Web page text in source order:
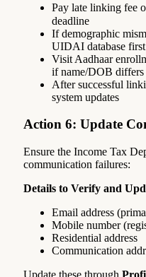
Pay late linking fee
deadline
If demographic
UIDAI database first
Visit Aadhaar
if name/DOB
After successful
system updates
Action 6: Update
Ensure the Income Tax
communication failures:
Details to Verify and
Email address
Mobile number
Residential address
Communication